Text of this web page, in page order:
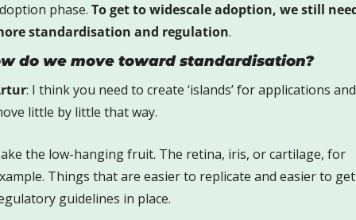
phase. To get to widescale adoption, we still
standardisation and regulation.
do we move toward standardisation?
: I think you need to create ‘islands’ for applications and
little by little that way.
the low-hanging fruit. The retina, iris, or cartilage, for
Things that are easier to replicate and easier to get
guidelines in place.